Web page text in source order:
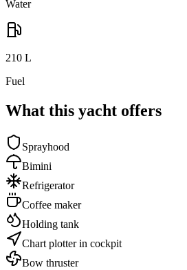
Water
210 L
Fuel
What this yacht offers
Sprayhood
Bimini
Refrigerator
Coffee maker
Holding tank
Chart plotter in cockpit
Bow thruster